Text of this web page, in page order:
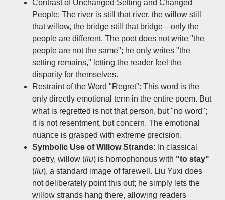
Contrast of Unchanged Setting and Changed
People:​ The river is still that river, the willow still
that willow, the bridge still that bridge—only the
people are different. The poet does not write "the
people are not the same"; he only writes "the
setting remains," letting the reader feel the
disparity for themselves.
Restraint of the Word "Regret":​ This word is the
only directly emotional term in the entire poem. But
what is regretted is not that person, but "no word";
it is not resentment, but concern. The emotional
nuance is grasped with extreme precision.
Symbolic Use of Willow Strands: In classical
poetry, willow (liu) is homophonous with "to stay"
(liu), a standard image of farewell. Liu Yuxi does
not deliberately point this out; he simply lets the
willow strands hang there, allowing readers